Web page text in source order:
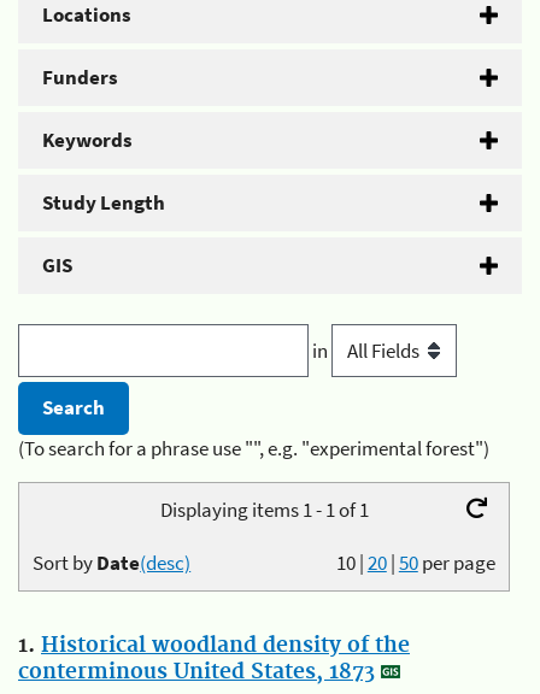
Locations
Funders
Keywords
Study Length
GIS
in
(To search for a phrase use "", e.g. "experimental forest")
Displaying items 1 - 1 of 1
10|20|50per page
Sort byDate(desc)
1. Historical woodland density of the
conterminous United States, 1873